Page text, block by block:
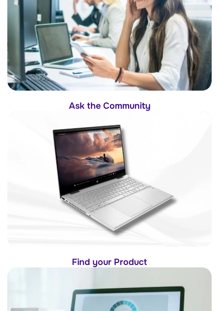
Ask the Community
Find your Product